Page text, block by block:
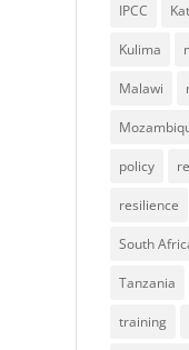
IPCC
Kulima
Malawi
policy
resilience
South
Tanzania
training